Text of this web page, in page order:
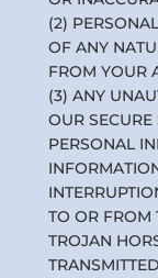
(2)
OF ANY
FROM YOUR
(3) ANY
OUR
PERSONAL
TO OR FROM
TROJAN